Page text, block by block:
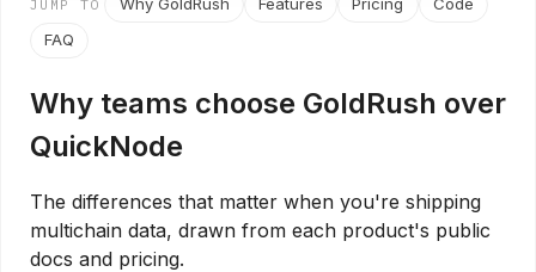
JUMP TO Why GoldRush Features Pricing
Code
FAQ
Why teams choose GoldRush over
QuickNode
The differences that matter when you're shipping
multichain data, drawn from each product's public
docs and pricing.